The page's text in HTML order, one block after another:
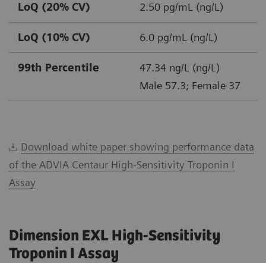
LoQ (20% CV) 2.50 pg/mL (ng/L)
LoQ (10% CV) 6.0 pg/mL (ng/L)
99th Percentile
47.34 ng/L (ng/L)
Male 57.3; Female 37
Download white paper showing performance data
of the ADVIA Centaur High-Sensitivity Troponin I
Assay
Dimension EXL High-Sensitivity
Troponin I Assay